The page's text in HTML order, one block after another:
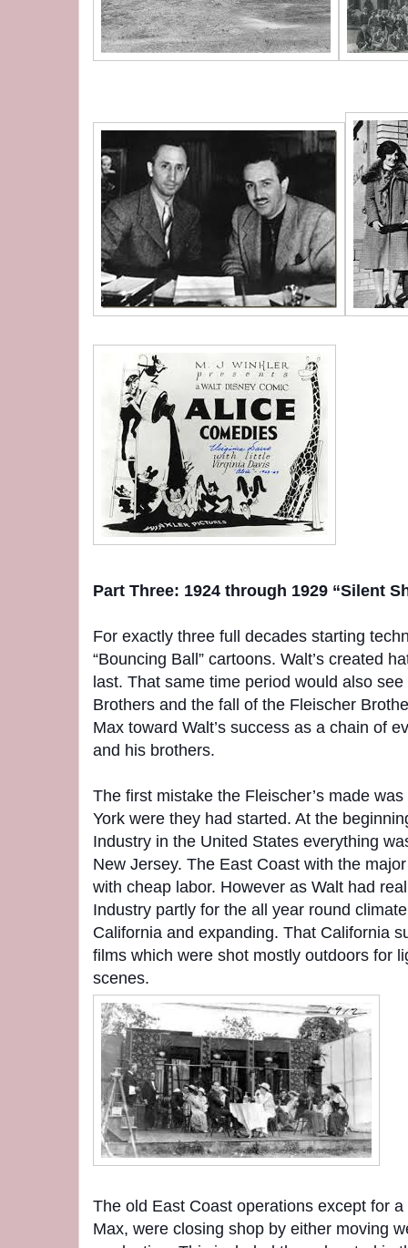
Part Three: 1924 through 1929 “Silent
For exactly three full decades starting
“Bouncing Ball” cartoons. Walt’s created
last. That same time period would also
Brothers and the fall of the Fleischer
Max toward Walt’s success as a chain of
and his brothers.
The first mistake the Fleischer’s made
York were they had started. At the
Industry in the United States everything
New Jersey. The East Coast with the
with cheap labor. However as Walt had
Industry partly for the all year round
California and expanding. That California
films which were shot mostly outdoors for
scenes.
The old East Coast operations except for
Max, were closing shop by either moving